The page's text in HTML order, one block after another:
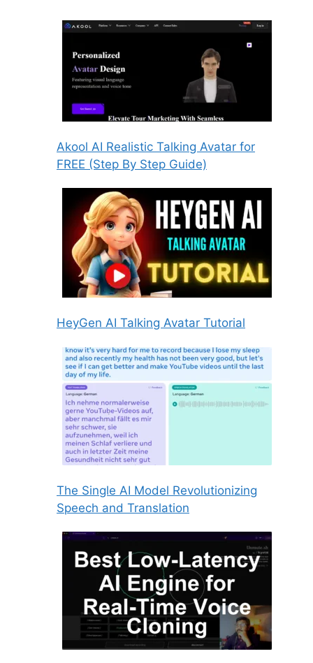
Akool AI Realistic Talking Avatar for
FREE (Step By Step Guide)
HeyGen AI Talking Avatar Tutorial
The Single AI Model Revolutionizing
Speech and Translation